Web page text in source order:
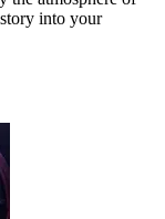
into your